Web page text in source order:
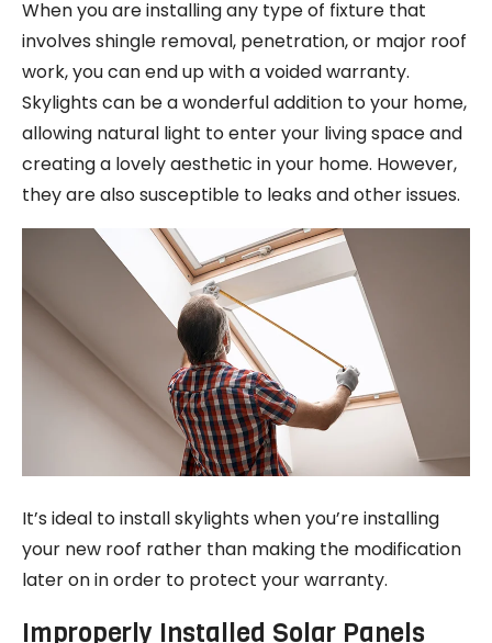
When you are installing any type of fixture that
involves shingle removal, penetration, or major roof
work, you can end up with a voided warranty.
Skylights can be a wonderful addition to your home,
allowing natural light to enter your living space and
creating a lovely aesthetic in your home. However,
they are also susceptible to leaks and other issues.
It’s ideal to install skylights when you’re installing
your new roof rather than making the modification
later on in order to protect your warranty.
Improperly Installed Solar Panels